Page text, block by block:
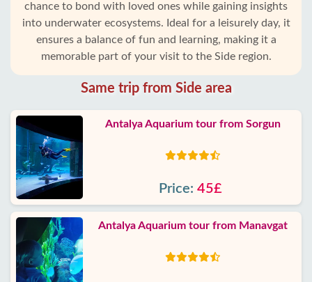
chance to bond with loved ones while gaining insights
into underwater ecosystems. Ideal for a leisurely day, it
ensures a balance of fun and learning, making it a
memorable part of your visit to the Side region.
Same trip from Side area
Antalya Aquarium tour from Sorgun
Price: 45£
Antalya Aquarium tour from Manavgat